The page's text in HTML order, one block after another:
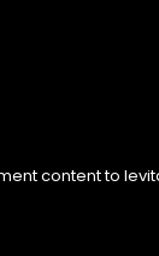
content to